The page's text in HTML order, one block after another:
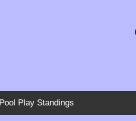
Pool Play Standings